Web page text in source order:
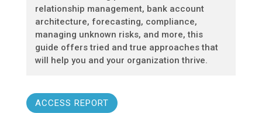
relationship management, bank account
architecture, forecasting, compliance,
managing unknown risks, and more, this
guide offers tried and true approaches that
will help you and your organization thrive.
ACCESS REPORT